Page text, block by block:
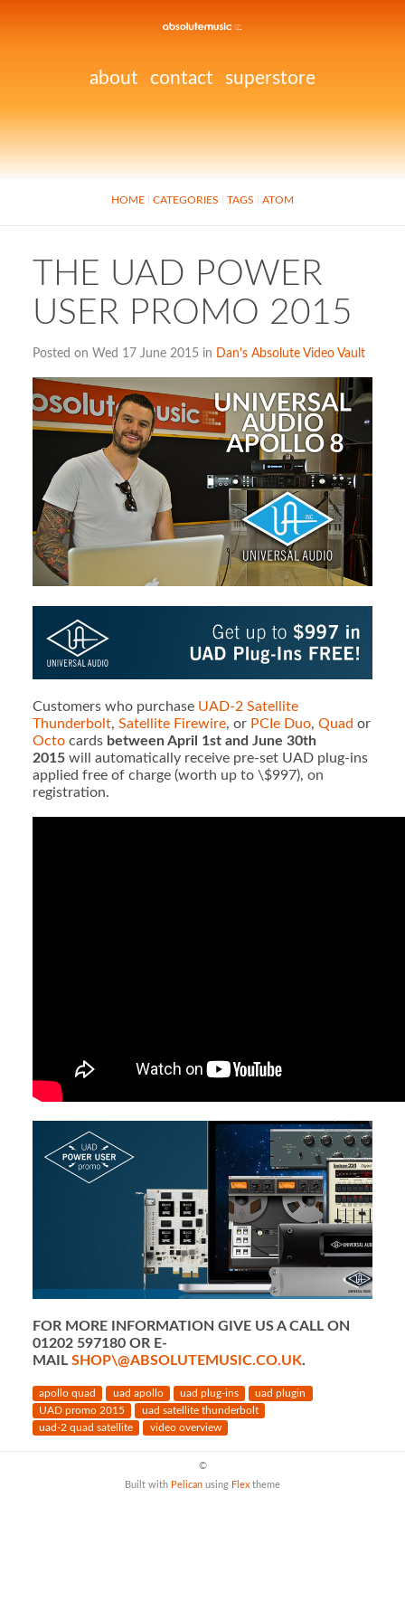
about contact superstore
HOME CATEGORIES TAGS ATOM
THE UAD POWER
USER PROMO 2015
Posted on Wed 17 June 2015 in Dan's Absolute Video Vault
Customers who purchase UAD-2 Satellite
Thunderbolt, Satellite Firewire, or PCIe Duo, Quad or
Octocards between April 1st and June 30th
2015will automatically receive pre-set UAD plug-ins
applied free of charge (worth up to \$997), on
registration.
FOR MORE INFORMATION GIVE US A CALL ON
01202 597180 OR E-
MAIL SHOP\@ABSOLUTEMUSIC.CO.UK.
apollo quad uad apollo uad plug-ins
uad plugin
UAD promo 2015
uad satellite thunderbolt
uad-2 quad satellite
video overview
©
Built with Pelican using Flex theme